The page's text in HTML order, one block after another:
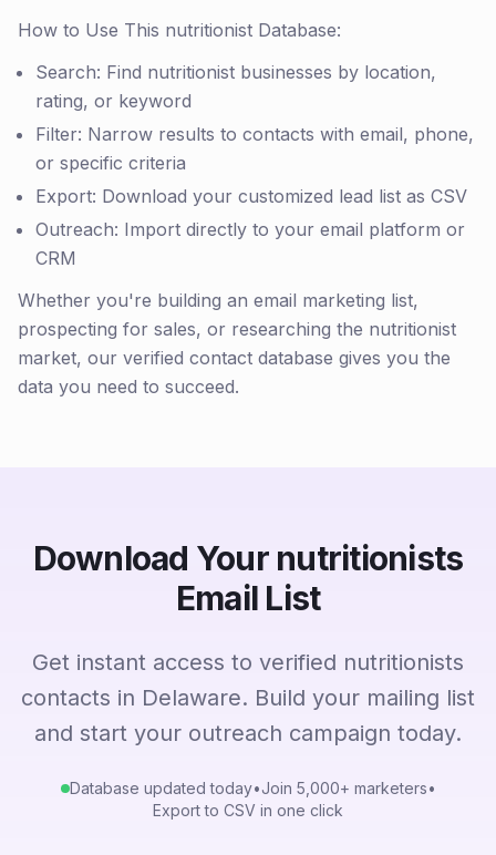
How to Use This nutritionist Database:
Search: Find nutritionist businesses by location,
rating, or keyword
Filter: Narrow results to contacts with email, phone,
or specific criteria
Export: Download your customized lead list as CSV
Outreach: Import directly to your email platform or
CRM
Whether you're building an email marketing list,
prospecting for sales, or researching the nutritionist
market, our verified contact database gives you the
data you need to succeed.
Download Your nutritionists
Email List
Get instant access to verified nutritionists
contacts in Delaware. Build your mailing list
and start your outreach campaign today.
Database updated today•Join 5,000+ marketers•
Export to CSV in one click